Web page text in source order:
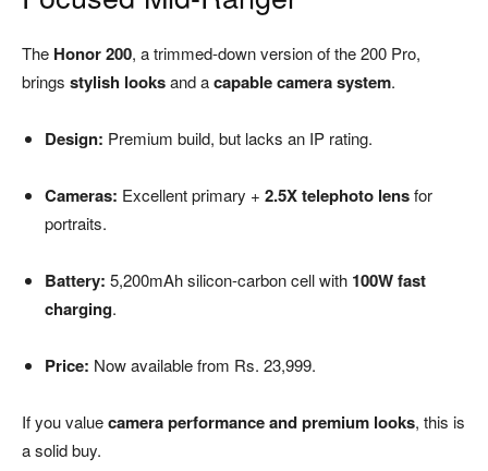
The Honor 200, a trimmed-down version of the 200 Pro,
brings stylish looksand acapable camera system.
Design: Premium build, but lacks an IP rating.
Cameras: Excellent primary + 2.5X telephoto lensfor
portraits.
Battery: 5,200mAh silicon-carbon cell with 100W fast
charging.
Price: Now available from Rs. 23,999.
If you valuecamera performance and premium looks, this is
a solid buy.